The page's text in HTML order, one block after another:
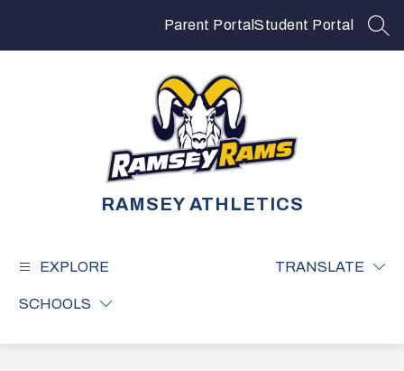
Parent Portal Student Portal
RAMSEY ATHLETICS
EXPLORE
SCHOOLS
TRANSLATE